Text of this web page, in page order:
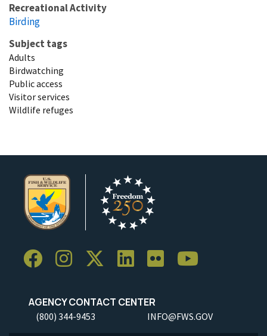
Recreational Activity
Birding
Subject tags
Adults
Birdwatching
Public access
Visitor services
Wildlife refuges
AGENCY CONTACT CENTER
(800) 344-9453 INFO@FWS.GOV